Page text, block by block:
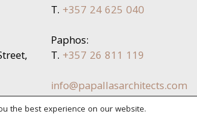
T. +357 24 625 040
Paphos:
T. +357 26 811 119
info@papallasarchitects.com
the best experience on our website.